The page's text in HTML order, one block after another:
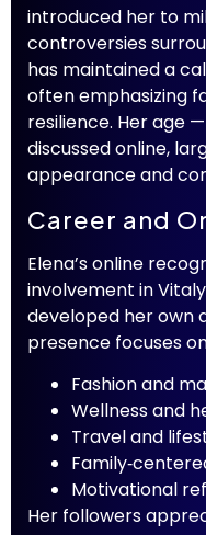
introduced her to
controversies
has maintained a
often emphasizing
resilience. Her age —
discussed online,
appearance and
Career and
Elena’s online
involvement in
developed her own
presence focuses
Fashion and
Wellness and
Travel and
Motivational
Her followers